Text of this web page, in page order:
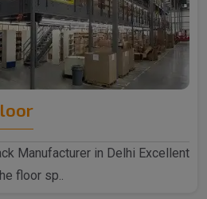
Manufacturer in Delhi Excellent
floor sp..